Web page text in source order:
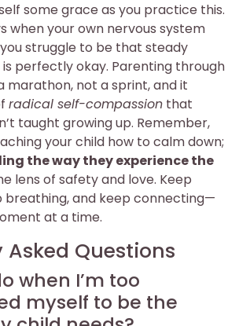
some grace as you practice this.
when your own nervous system
struggle to be that steady
perfectly okay. Parenting through
marathon, not a sprint, and it
radical self-compassion that
taught growing up. Remember,
your child how to calm down;
the way they experience the
lens of safety and love. Keep
breathing, and keep connecting—
at a time.
Asked Questions
when I’m too
myself to be the